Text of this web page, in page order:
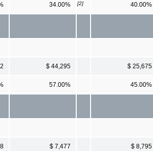
34.00% [2] 40.00%
$ 44,295 $ 25,675
57.00% 45.00%
$ 7,477 $ 8,795